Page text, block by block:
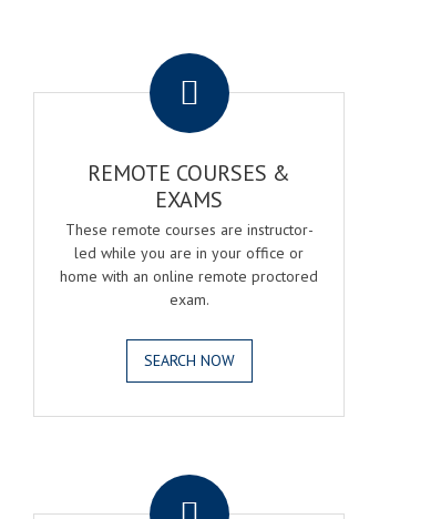
REMOTE COURSES &
EXAMS
These remote courses are instructor-
led while you are in your office or
home with an online remote proctored
exam.
SEARCH NOW